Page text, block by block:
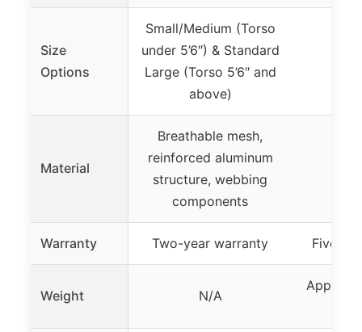
Size
Options
Small/Medium (Torso
under 5’6″) & Standard
Large (Torso 5’6″ and
above)
Material
Breathable mesh,
reinforced aluminum
structure, webbing
components
Warranty Two-year warranty Five-
Weight N/A